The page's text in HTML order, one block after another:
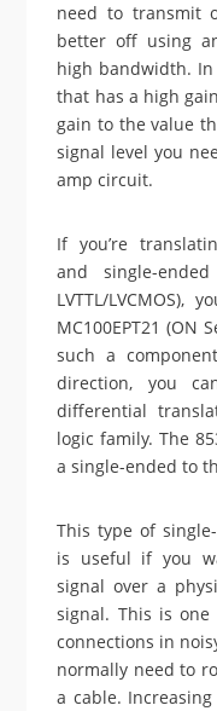
need to transmit
better off using
high bandwidth.
that has a high
gain to the value
signal level you
amp circuit.
If you’re
and single-
LVTTL/
MC100EPT21 (ON
such a
direction, you
differential
logic family. The
a single-ended to
This type of
is useful if you
signal over a
signal. This is
connections in
normally need to
a cable.